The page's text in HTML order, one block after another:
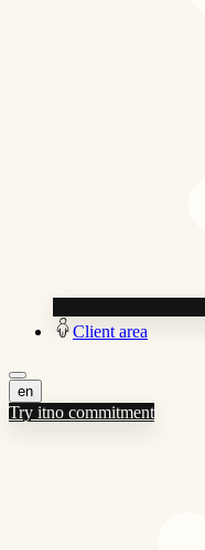
Client area
en
Try itno commitment